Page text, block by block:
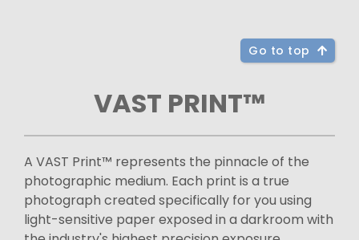
Go to top
VAST PRINT™
A VAST Print™ represents the pinnacle of the
photographic medium. Each print is a true
photograph created specifically for you using
light-sensitive paper exposed in a darkroom with